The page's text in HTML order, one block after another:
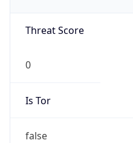
Threat Score
0
Is Tor
false